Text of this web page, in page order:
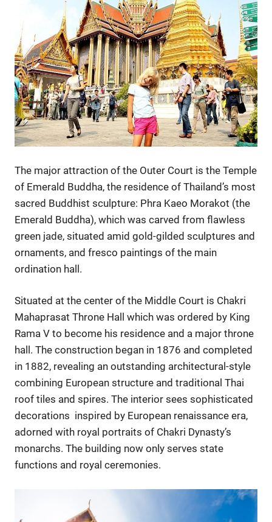
The major attraction of the Outer Court is the Temple
of Emerald Buddha, the residence of Thailand’s most
sacred Buddhist sculpture: Phra Kaeo Morakot (the
Emerald Buddha), which was carved from flawless
green jade, situated amid gold-gilded sculptures and
ornaments, and fresco paintings of the main
ordination hall.
Situated at the center of the Middle Court is Chakri
Mahaprasat Throne Hall which was ordered by King
Rama V to become his residence and a major throne
hall. The construction began in 1876 and completed
in 1882, revealing an outstanding architectural-style
combining European structure and traditional Thai
roof tiles and spires. The interior sees sophisticated
decorations inspired by European renaissance era,
adorned with royal portraits of Chakri Dynasty’s
monarchs. The building now only serves state
functions and royal ceremonies.